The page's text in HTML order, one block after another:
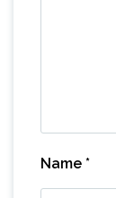
Name *